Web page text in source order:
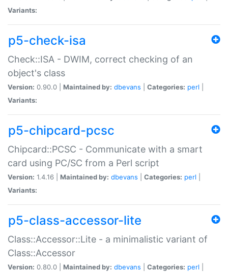
Variants:
p5-check-isa
Check::ISA - DWIM, correct checking of an
object's class
Version: 0.90.0 | Maintained by: dbevans Categories: perl
Variants:
p5-chipcard-pcsc
Chipcard::PCSC - Communicate with a smart
card using PC/SC from a Perl script
Version: 1.4.16 | Maintained by: dbevans Categories: perl
Variants:
p5-class-accessor-lite
Class::Accessor::Lite - a minimalistic variant of
Class::Accessor
Version: 0.80.0 | Maintained by: dbevans Categories: perl